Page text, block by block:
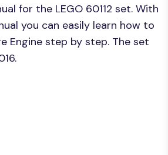
for the LEGO 60112 set. With
you can easily learn how to
Engine step by step. The set